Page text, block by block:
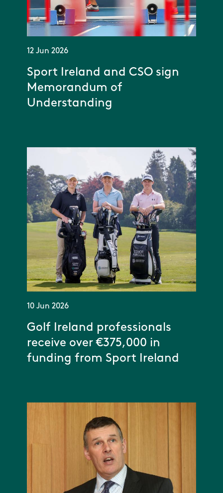
12 Jun 2026
Sport Ireland and CSO sign
Memorandum of
Understanding
10 Jun 2026
Golf Ireland professionals
receive over €375,000 in
funding from Sport Ireland